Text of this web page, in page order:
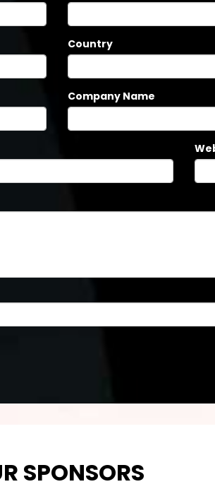
Country
Company Name
SPONSORS